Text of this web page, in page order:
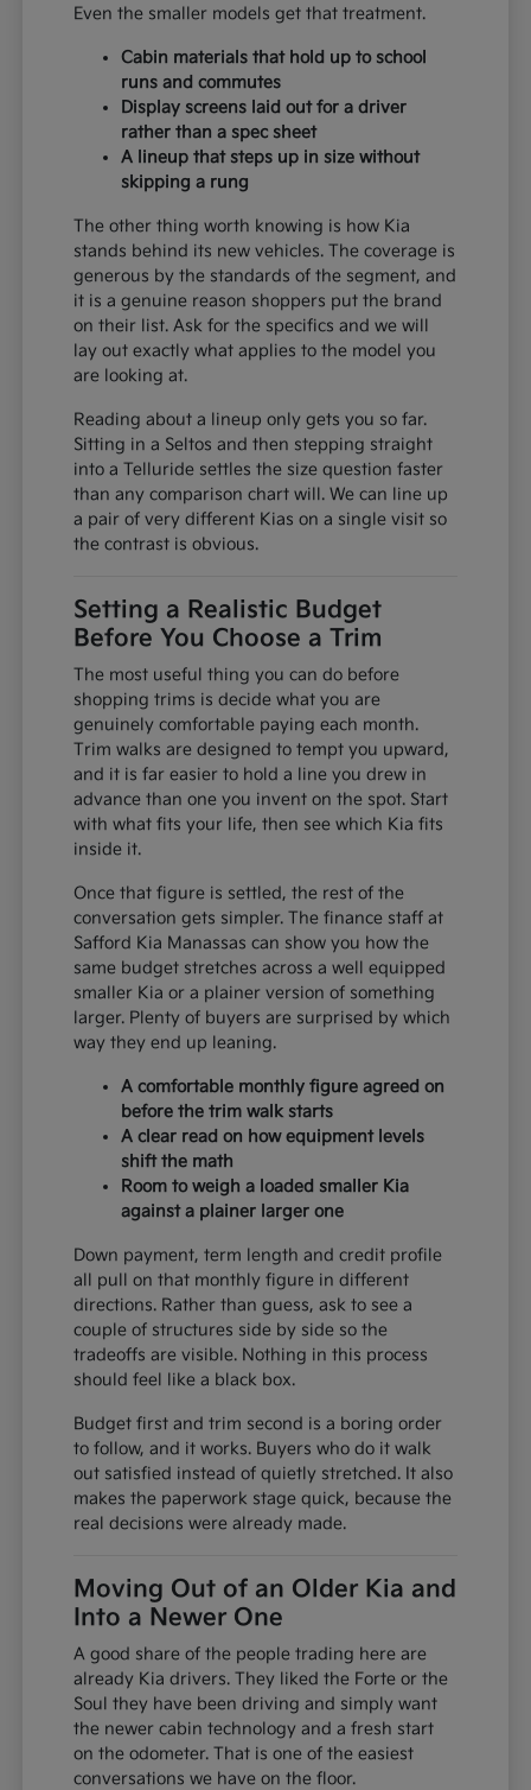
Even the smaller models get that treatment.
Cabin materials that hold up to school
runs and commutes
Display screens laid out for a driver
rather than a spec sheet
A lineup that steps up in size without
skipping a rung
The other thing worth knowing is how Kia
stands behind its new vehicles. The coverage is
generous by the standards of the segment, and
it is a genuine reason shoppers put the brand
on their list. Ask for the specifics and we will
lay out exactly what applies to the model you
are looking at.
Reading about a lineup only gets you so far.
Sitting in a Seltos and then stepping straight
into a Telluride settles the size question faster
than any comparison chart will. We can line up
a pair of very different Kias on a single visit so
the contrast is obvious.
Setting a Realistic Budget
Before You Choose a Trim
The most useful thing you can do before
shopping trims is decide what you are
genuinely comfortable paying each month.
Trim walks are designed to tempt you upward,
and it is far easier to hold a line you drew in
advance than one you invent on the spot. Start
with what fits your life, then see which Kia fits
inside it.
Once that figure is settled, the rest of the
conversation gets simpler. The finance staff at
Safford Kia Manassas can show you how the
same budget stretches across a well equipped
smaller Kia or a plainer version of something
larger. Plenty of buyers are surprised by which
way they end up leaning.
A comfortable monthly figure agreed on
before the trim walk starts
A clear read on how equipment levels
shift the math
Room to weigh a loaded smaller Kia
against a plainer larger one
Down payment, term length and credit profile
all pull on that monthly figure in different
directions. Rather than guess, ask to see a
couple of structures side by side so the
tradeoffs are visible. Nothing in this process
should feel like a black box.
Budget first and trim second is a boring order
to follow, and it works. Buyers who do it walk
out satisfied instead of quietly stretched. It also
makes the paperwork stage quick, because the
real decisions were already made.
Moving Out of an Older Kia and
Into a Newer One
A good share of the people trading here are
already Kia drivers. They liked the Forte or the
Soul they have been driving and simply want
the newer cabin technology and a fresh start
on the odometer. That is one of the easiest
conversations we have on the floor.